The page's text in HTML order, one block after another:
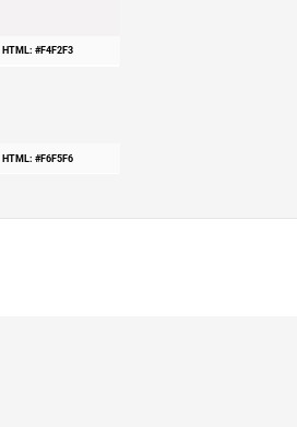
HTML: #F4F2F3
HTML: #F6F5F6